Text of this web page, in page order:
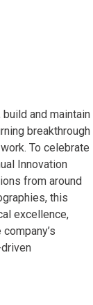
and maintain
breakthrough
To celebrate
Innovation
from around
this
excellence,